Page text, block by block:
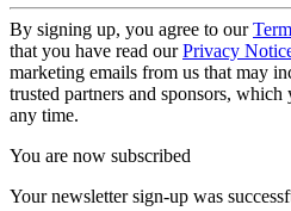
By signing up, you agree to our
that you have read ourPrivacy
marketing emails from us that may
trusted partners and sponsors,
any time.
You are now subscribed
Your newsletter sign-up was